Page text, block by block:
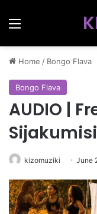
Menu
Home / Bongo Flava
Bongo Flava
AUDIO |
kizomuziki June